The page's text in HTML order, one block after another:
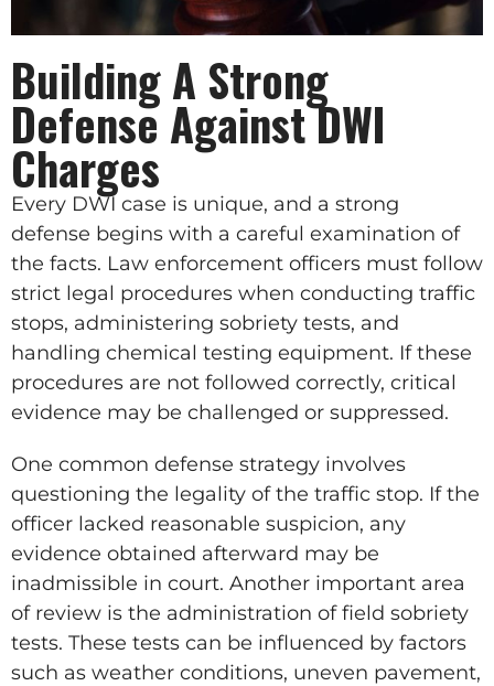
Building A Strong
Defense Against DWI
Charges
Every DWI case is unique, and a strong
defense begins with a careful examination of
the facts. Law enforcement officers must follow
strict legal procedures when conducting traffic
stops, administering sobriety tests, and
handling chemical testing equipment. If these
procedures are not followed correctly, critical
evidence may be challenged or suppressed.
One common defense strategy involves
questioning the legality of the traffic stop. If the
officer lacked reasonable suspicion, any
evidence obtained afterward may be
inadmissible in court. Another important area
of review is the administration of field sobriety
tests. These tests can be influenced by factors
such as weather conditions, uneven pavement,